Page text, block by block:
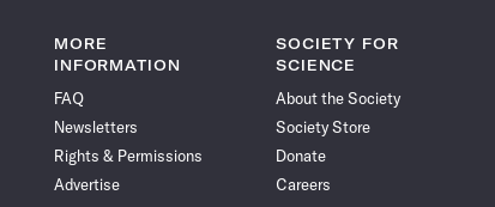
MORE
INFORMATION
FAQ
Newsletters
Rights & Permissions
Advertise
SOCIETY FOR
SCIENCE
About the Society
Society Store
Donate
Careers